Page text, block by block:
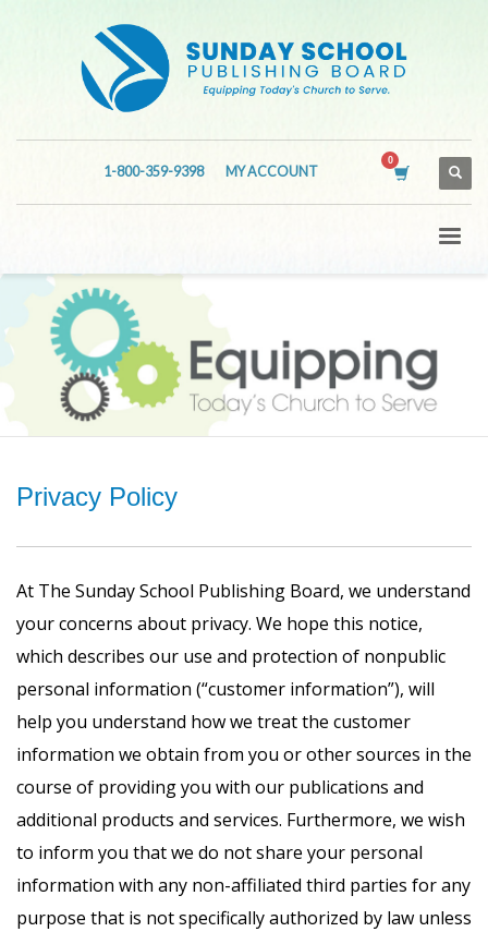
1-800-359-9398 MY ACCOUNT
Privacy Policy
At The Sunday School Publishing Board, we understand
your concerns about privacy. We hope this notice,
which describes our use and protection of nonpublic
personal information (“customer information”), will
help you understand how we treat the customer
information we obtain from you or other sources in the
course of providing you with our publications and
additional products and services. Furthermore, we wish
to inform you that we do not share your personal
information with any non-affiliated third parties for any
purpose that is not specifically authorized by law unless